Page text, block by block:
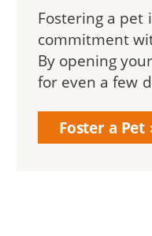
Fostering a pet
commitment
By opening
for even a few
Foster a Pet